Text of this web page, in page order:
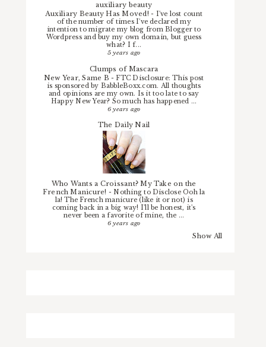
auxiliary beauty
Auxiliary Beauty Has Moved!- I've lost count
of the number of times I've declared my
intention to migrate my blog from Blogger to
Wordpress and buy my own domain, but guess
what? I f...
5 years ago
Clumps of Mascara
New Year, Same B - FTC Disclosure: This post
is sponsored by BabbleBoxx.com. All thoughts
and opinions are my own. Is it too late to say
Happy New Year? So much has happened ...
6 years ago
The Daily Nail
Who Wants a Croissant? My Take on the
French Manicure! -Nothing to Disclose Ooh la
la! The French manicure (like it or not) is
coming back in a big way! I'll be honest, it's
never been a favorite of mine, the ...
6 years ago
Show All